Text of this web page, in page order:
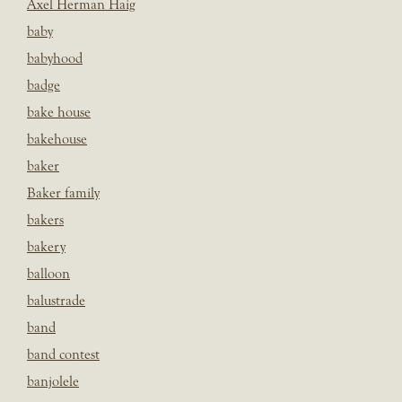
Axel Herman Haig
baby
babyhood
badge
bake house
bakehouse
baker
Baker family
bakers
bakery
balloon
balustrade
band
band contest
banjolele